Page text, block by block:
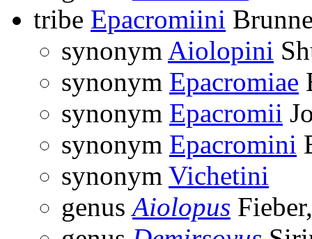
tribe Epacromiini
synonym Aiolopini
synonym Epacromiae
synonym Epacromii
synonym Epacromini
synonym Vichetini
genusAiolopus